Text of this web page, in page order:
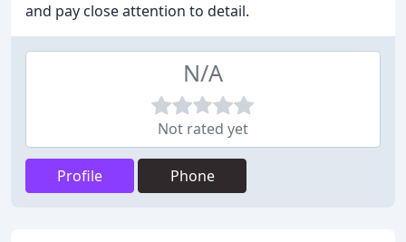
and pay close attention to detail.
N/A
Not rated yet
Profile Phone